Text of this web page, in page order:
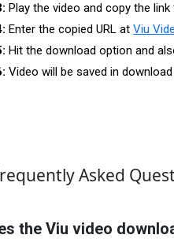
Play the video and copy the
Enter the copied URL atViu
Hit the download option and
Video will be saved in
Asked
the Viu video